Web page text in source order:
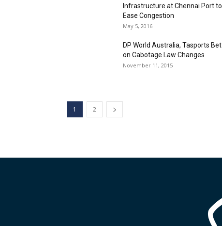
Infrastructure at Chennai Port to
Ease Congestion
May 5, 2016
DP World Australia, Tasports Bet
on Cabotage Law Changes
November 11, 2015
1 2